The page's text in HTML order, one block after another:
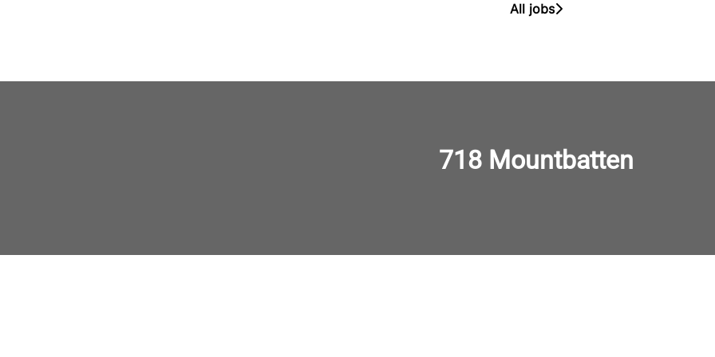
All jobs
718 Mountbatten